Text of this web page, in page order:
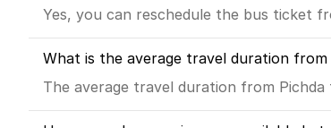
Yes, you can reschedule the bus ticket
What is the average travel duration from
The average travel duration from